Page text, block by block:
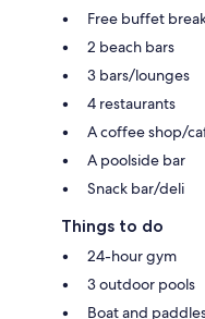
Free buffet
2 beach bars
3 bars/lounges
4 restaurants
A coffee shop/
A poolside bar
Snack bar/deli
Things to do
24-hour gym
3 outdoor pools
Boat and